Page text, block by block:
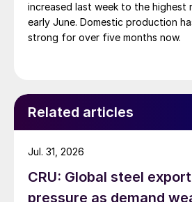
increased last week to the highest
early June. Domestic production
strong for over five months now.
Related articles
CRU: Global steel
pressure as demand
Jul. 31, 2026